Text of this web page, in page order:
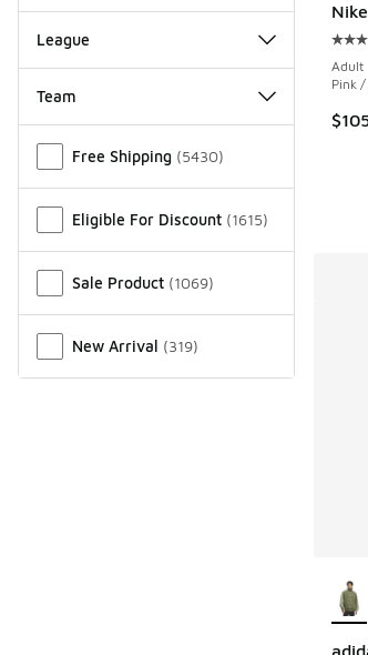
League
Team
Free Shipping (5430)
Eligible For Discount (1615)
Sale Product (1069)
New Arrival (319)
Adult
Pink